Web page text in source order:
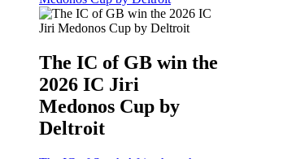
The IC of GB win the
2026 IC Jiri
Medonos Cup by
Deltroit